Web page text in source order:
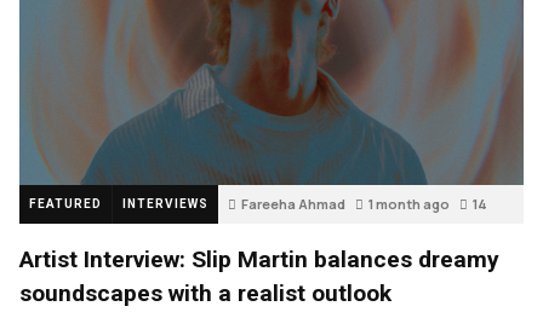
FEATURED INTERVIEWS Fareeha Ahmad 1 month ago 14
Artist Interview: Slip Martin balances dreamy
soundscapes with a realist outlook